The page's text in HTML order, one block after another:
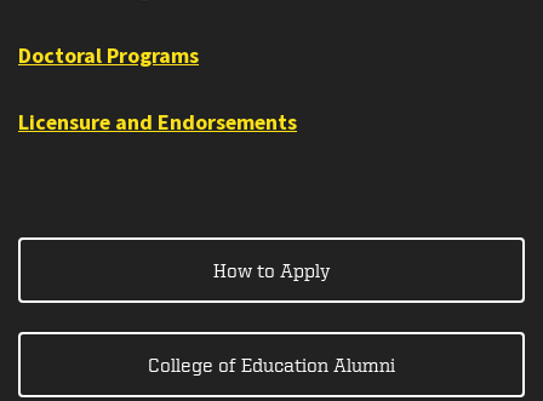
Doctoral Programs
Licensure and Endorsements
How to Apply
College of Education Alumni